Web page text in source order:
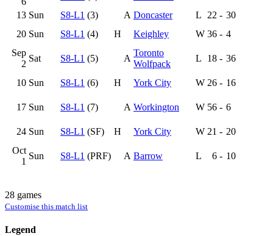
13 Sun S8-L1 (3) A Doncaster L 22 - 30
20 Sun S8-L1 (4) H Keighley W 36 - 4
Sep
2
Sat S8-L1 (5) A
Toronto
Wolfpack
L 18 - 36
10 Sun S8-L1 (6) H York City W 26 - 16
17 Sun S8-L1 (7) A Workington W 56 - 6
24 Sun S8-L1 (SF) H York City W 21 - 20
Oct
1
Sun S8-L1 (PRF) A Barrow L 6 - 10
28 games
Customise this match list
Legend